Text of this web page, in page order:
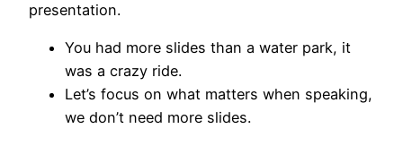
presentation.
You had more slides than a water park, it
was a crazy ride.
Let’s focus on what matters when speaking,
we don’t need more slides.